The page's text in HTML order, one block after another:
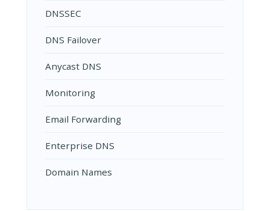
DNSSEC
DNS Failover
Anycast DNS
Monitoring
Email Forwarding
Enterprise DNS
Domain Names